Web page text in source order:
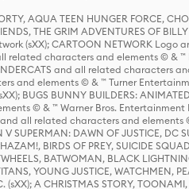
AQUA TEEN HUNGER FORCE,
THE GRIM ADVENTURES OF
(sXX); CARTOON NETWORK Logo
all related characters and elements © &
and all related characters
and elements © & ™ Turner
BUNNY BUILDERS: ANIMATED
© & ™ Warner Bros. Entertainment
and all related characters and
DAWN OF JUSTICE, DC
BIRDS OF PREY, SUICIDE
BATWOMAN, BLACK
YOUNG JUSTICE,
A CHRISTMAS STORY,